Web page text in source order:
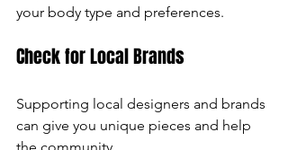
your body type and preferences.
Check for Local Brands
Supporting local designers and brands
can give you unique pieces and help
the community.